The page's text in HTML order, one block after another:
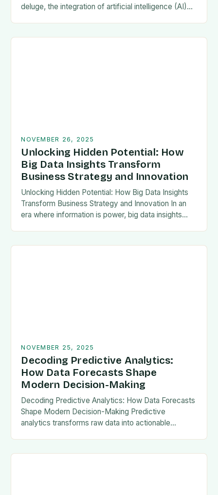
deluge, the integration of artificial intelligence (AI)
NOVEMBER 26, 2025
Unlocking Hidden Potential: How
Big Data Insights Transform
Business Strategy and Innovation
Unlocking Hidden Potential: How Big Data Insights
Transform Business Strategy and Innovation In an
era where information is power, big data insights
NOVEMBER 25, 2025
Decoding Predictive Analytics:
How Data Forecasts Shape
Modern Decision-Making
Decoding Predictive Analytics: How Data Forecasts
Shape Modern Decision-Making Predictive
analytics transforms raw data into actionable
technique leverages historical…